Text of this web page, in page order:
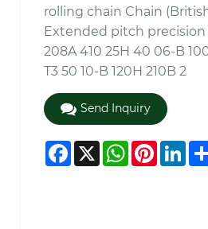
rolling chain Chain
Extended pitch precision
208A 410 25H 40 06-B
T3 50 10-B 120H 210B 2
Send Inquiry
Facebook
X WhatsApp